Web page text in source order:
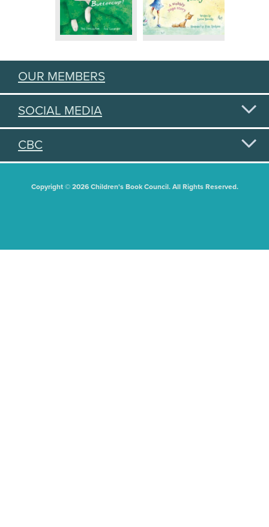
OUR MEMBERS
SOCIAL MEDIA
CBC
Copyright © 2026 Children's Book Council. All Rights Reserved.